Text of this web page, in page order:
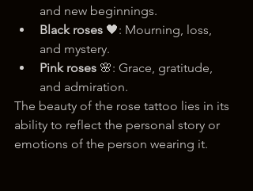
and new beginnings.
Black roses 🖤: Mourning, loss,
and mystery.
Pink roses 🌸: Grace, gratitude,
and admiration.
The beauty of the rose tattoo lies in its
ability to reflect the personal story or
emotions of the person wearing it.